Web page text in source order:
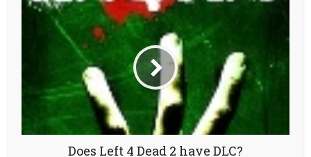
Does Left 4 Dead 2 have DLC?